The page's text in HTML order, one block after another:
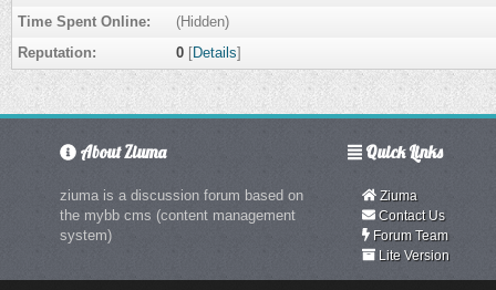
Time Spent Online:
(Hidden)
Reputation:
0 [Details]
About Ziuma
ziuma is a discussion forum based on
the mybb cms (content management
system)
Quick Links
Ziuma
Contact Us
Forum Team
Lite Version